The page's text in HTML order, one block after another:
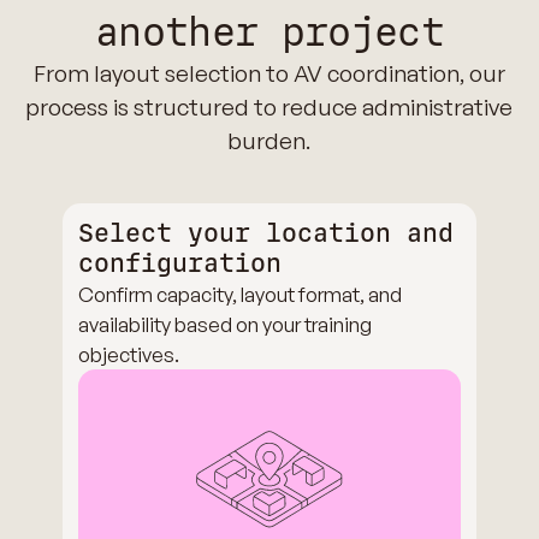
another project
From layout selection to AV coordination, our
process is structured to reduce administrative
burden.
Select your location and
configuration
Confirm capacity, layout format, and
availability based on your training
objectives.